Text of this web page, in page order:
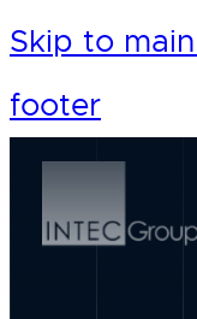
Skip to
footer